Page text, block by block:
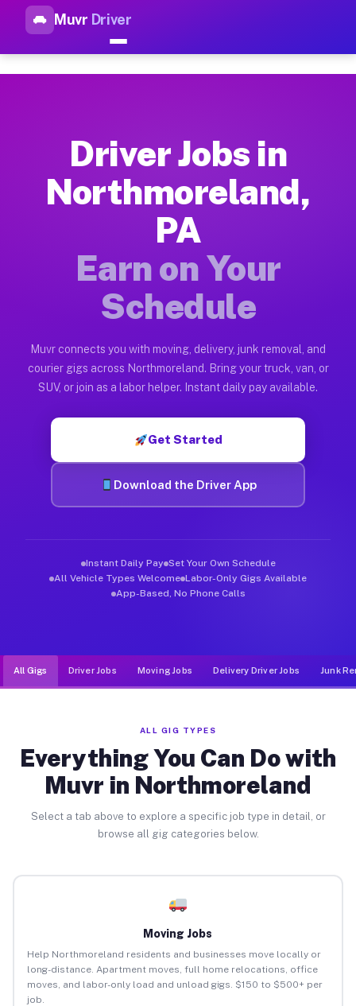
Muvr Driver
Top Driver Jobs
How Driver Jobs Northmoreland PA Work
Getting started takes five minutes. Download the Muvr
Earnings Potential for Driver Jobs
Drivers on Muvr in Northmoreland earn between $28 and
Qualifying Vehicles for Driver Jobs
Almost any vehicle qualifies for work on the Muvr platform
Muvr was built specifically for drivers who move, haul, and
Driver Jobs in
Northmoreland,
PA
Earn on Your
Schedule
Muvr connects you with moving, delivery, junk removal, and
courier gigs across Northmoreland. Bring your truck, van, or
SUV, or join as a labor helper. Instant daily pay available.
Get Started
Download the Driver App
Instant Daily Pay Set Your Own Schedule
All Vehicle Types Welcome Labor-Only Gigs Available
App-Based, No Phone Calls
All Gigs Driver Jobs Moving Jobs Delivery Driver Jobs Junk
ALL GIG TYPES
Everything You Can Do with
Muvr in Northmoreland
Select a tab above to explore a specific job type in detail, or
browse all gig categories below.
Moving Jobs
Help Northmoreland residents and businesses move locally or
long-distance. Apartment moves, full home relocations, office
moves, and labor-only load and unload gigs. $150 to $500+ per
job.